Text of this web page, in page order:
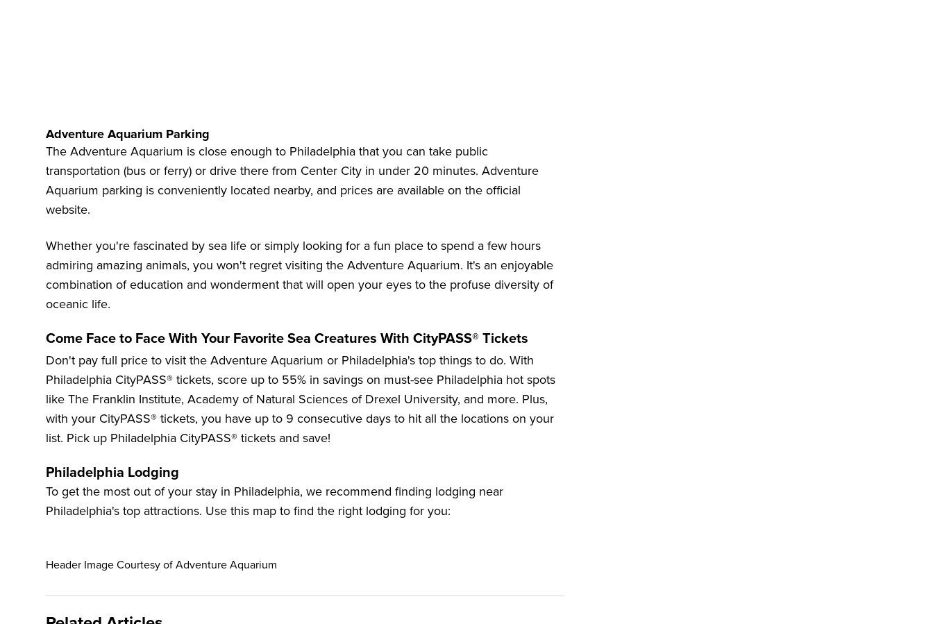
Adventure Aquarium Parking
The Adventure Aquarium is close enough to Philadelphia that you can take public
transportation (bus or ferry) or drive there from Center City in under 20 minutes. Adventure
Aquarium parking is conveniently located nearby, and prices are available on the official
website.
Whether you're fascinated by sea life or simply looking for a fun place to spend a few hours
admiring amazing animals, you won't regret visiting the Adventure Aquarium. It's an enjoyable
combination of education and wonderment that will open your eyes to the profuse diversity of
oceanic life.
Come Face to Face With Your Favorite Sea Creatures With CityPASS® Tickets
Don't pay full price to visit the Adventure Aquarium or Philadelphia's top things to do. With
Philadelphia CityPASS® tickets, score up to 55% in savings on must-see Philadelphia hot spots
like The Franklin Institute, Academy of Natural Sciences of Drexel University, and more. Plus,
with your CityPASS® tickets, you have up to 9 consecutive days to hit all the locations on your
list. Pick up Philadelphia CityPASS® tickets and save!
Philadelphia Lodging
To get the most out of your stay in Philadelphia, we recommend finding lodging near
Philadelphia's top attractions. Use this map to find the right lodging for you:
Header Image Courtesy of Adventure Aquarium